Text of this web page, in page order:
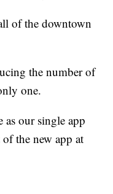
of the downtown
the number of
one.
as our single app
the new app at